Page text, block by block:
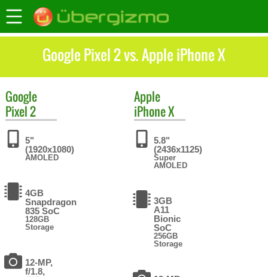
Google Pixel 2 vs. Apple iPhone X
Google
Pixel 2
5"
(1920x1080)
AMOLED
4GB
Snapdragon
835 SoC
128GB
Storage
12-MP,
f/1.8,
Apple
iPhone X
5.8"
(2436x1125)
Super
AMOLED
3GB
A11
Bionic
SoC
256GB
Storage